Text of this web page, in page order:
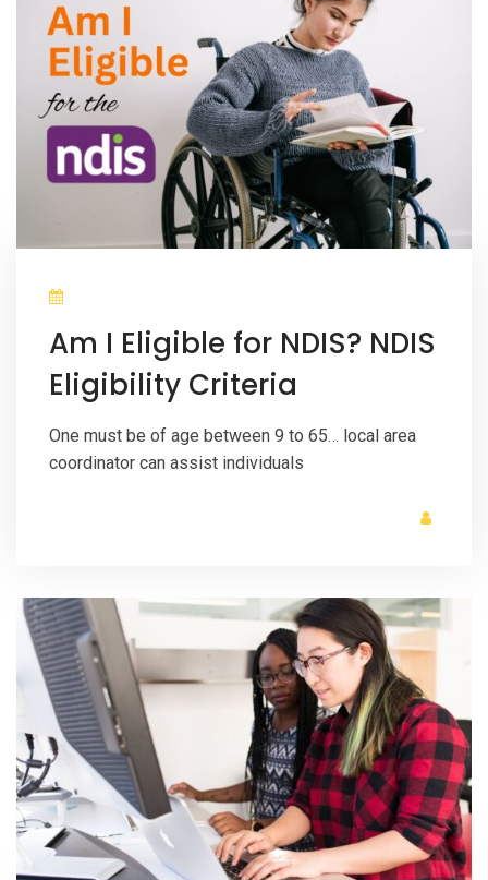
Am I Eligible for NDIS? NDIS
Eligibility Criteria
One must be of age between 9 to 65… local area
coordinator can assist individuals